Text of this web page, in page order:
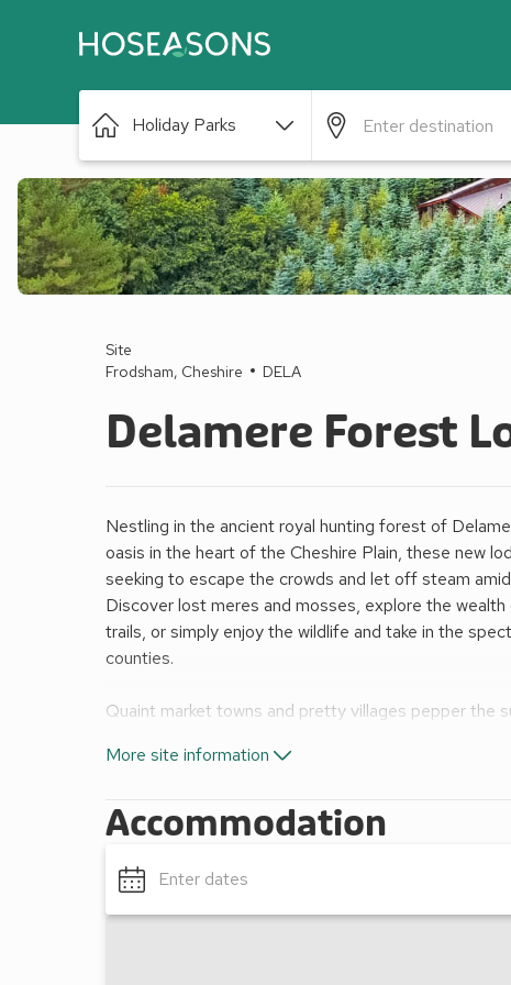
Holiday Parks
Site
Frodsham, Cheshire
DELA
Delamere Forest
Nestling in the ancient royal hunting forest of
oasis in the heart of the Cheshire Plain, these new
seeking to escape the crowds and let off steam
Discover lost meres and mosses, explore the
trails, or simply enjoy the wildlife and take in the
counties.
Quaint market towns and pretty villages pepper the
lies the beautiful, cosmopolitan city of Chester, while
drive.
Mountain bike hire*
Forest walks/cycle trails/nature trails
Ranger-led walks and activities*
Shop and coffee lounge
More site information
Accommodation
Enter dates